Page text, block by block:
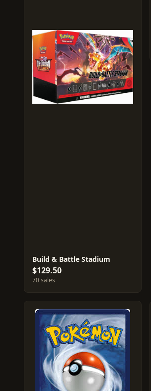
Build & Battle Stadium
$129.50
70 sales